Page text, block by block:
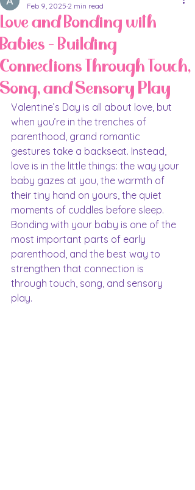
Love and Bonding with
Babies - Building
Connections Through Touch,
Song, and Sensory Play
Feb 9, 2025 2 min read
Valentine’s Day is all about love, but
when you’re in the trenches of
parenthood, grand romantic
gestures take a backseat. Instead,
love is in the little things: the way your
baby gazes at you, the warmth of
their tiny hand on yours, the quiet
moments of cuddles before sleep.
Bonding with your baby is one of the
most important parts of early
parenthood, and the best way to
strengthen that connection is
through touch, song, and sensory
play.